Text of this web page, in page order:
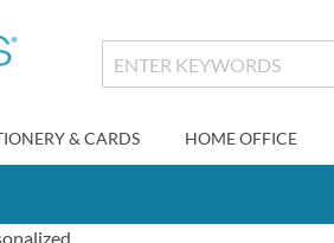
& CARDS HOME OFFICE